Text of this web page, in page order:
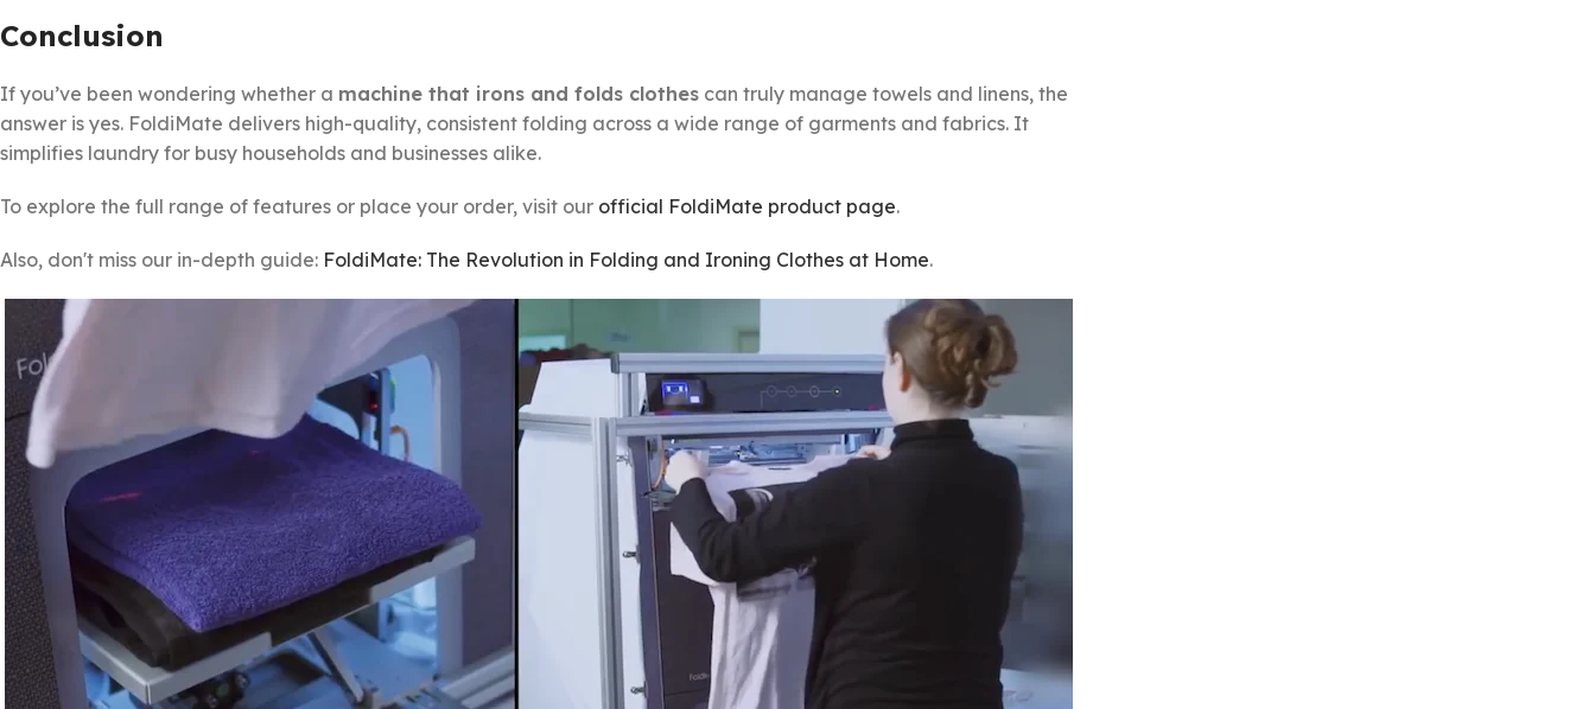
Conclusion
If you’ve been wondering whether a machine that irons and folds clothes can truly manage towels and linens, the
answer is yes. FoldiMate delivers high-quality, consistent folding across a wide range of garments and fabrics. It
simplifies laundry for busy households and businesses alike.
To explore the full range of features or place your order, visit our official FoldiMate product page.
Also, don't miss our in-depth guide: FoldiMate: The Revolution in Folding and Ironing Clothes at Home.